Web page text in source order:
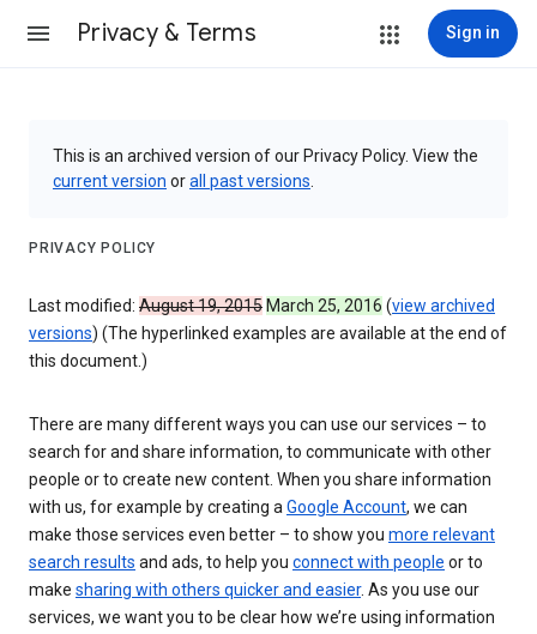
Privacy & Terms Sign in
This is an archived version of our Privacy Policy. View the
current version orall past versions
PRIVACY POLICY
Last modified: August 19, 2015 March 25, 2016 (view archived
versions) (The hyperlinked examples are available at the end of
this document.)
There are many different ways you can use our services – to
search for and share information, to communicate with other
people or to create new content. When you share information
with us, for example by creating aGoogle Account, we can
make those services even better – to show you more relevant
search results and ads, to help you connect with people or to
make sharing with others quicker and easier. As you use our
services, we want you to be clear how we’re using information